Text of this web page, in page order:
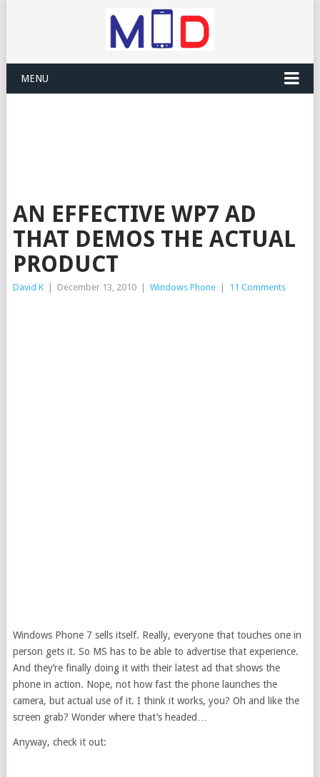
MENU
AN EFFECTIVE WP7 AD
THAT DEMOS THE ACTUAL
PRODUCT
David K December 13, 2010 Windows Phone 11 Comments
Windows Phone 7 sells itself. Really, everyone that touches one in
person gets it. So MS has to be able to advertise that experience.
And they’re finally doing it with their latest ad that shows the
phone in action. Nope, not how fast the phone launches the
camera, but actual use of it. I think it works, you? Oh and like the
screen grab? Wonder where that’s headed…
Anyway, check it out: